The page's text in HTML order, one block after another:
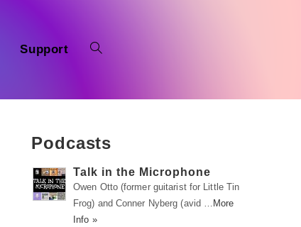
Support
Podcasts
Talk in the Microphone
Owen Otto (former guitarist for Little Tin
Frog) and Conner Nyberg (avid … More
Info »